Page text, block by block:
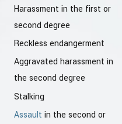
Harassment in the first or
second degree
Reckless endangerment
Aggravated harassment in
the second degree
Stalking
Assault in the second or